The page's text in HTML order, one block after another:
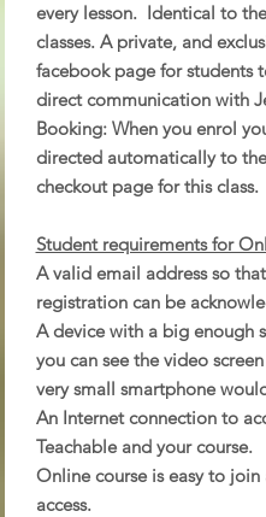
every lesson. Identical to
classes. A private, and
facebook page for students
direct communication with
Booking: When you enrol
directed automatically to
checkout page for this class.
Student requirements for
A valid email address so
registration can be
A device with a big enough
you can see the video
very small smartphone
An Internet connection to
Teachable and your course.
Online course is easy to join
access.